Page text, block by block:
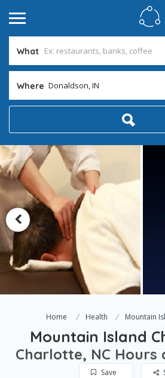
What
Where Donaldson, IN
Home Health Mountain
Mountain Island
Charlotte, NC Hours
Save